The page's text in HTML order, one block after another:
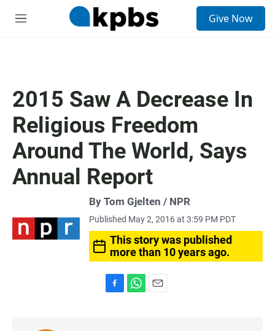
M
Give Now
2015 Saw A Decrease In
Religious Freedom
Around The World, Says
Annual Report
By Tom Gjelten / NPR
Published May 2, 2016 at 3:59 PM PDT
This story was published
more than 10 years ago.